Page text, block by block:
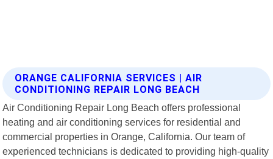
ORANGE CALIFORNIA SERVICES | AIR
CONDITIONING REPAIR LONG BEACH
Air Conditioning Repair Long Beach offers professional
heating and air conditioning services for residential and
commercial properties in Orange, California. Our team of
experienced technicians is dedicated to providing high-quality